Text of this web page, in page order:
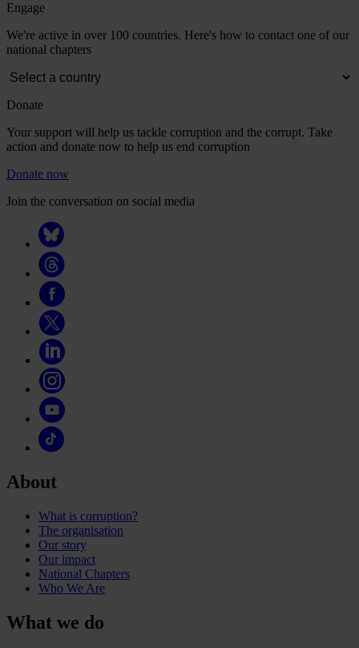
Engage
We're active in over 100 countries. Here's how to contact one of our
national chapters
Donate
Your support will help us tackle corruption and the corrupt. Take
action and donate now to help us end corruption
Donate now
Join the conversation on social media
About
What is corruption?
The organisation
Our story
Our impact
National Chapters
Who We Are
What we do